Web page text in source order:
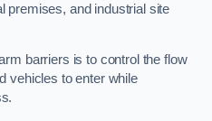
premises, and industrial site
barriers is to control the flow
vehicles to enter while